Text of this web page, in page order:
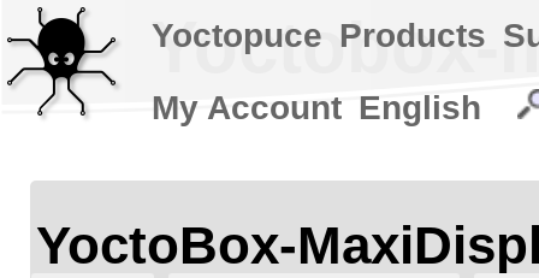
Yoctobox-
YoctoBox-
Yoctopuce Products
My Account English